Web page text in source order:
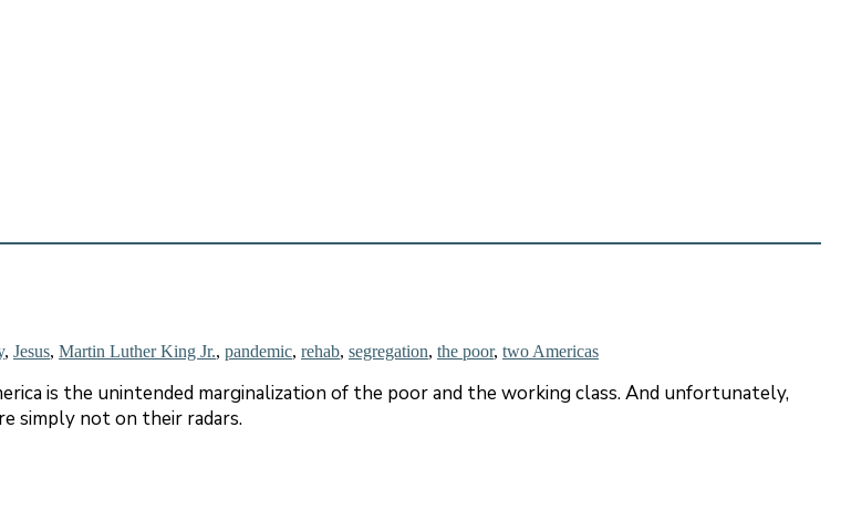
, Jesus, Martin Luther King Jr., pandemic, rehab, segregation, the poor, two Americas
is the unintended marginalization of the poor and the working class. And unfortunately,
simply not on their radars.